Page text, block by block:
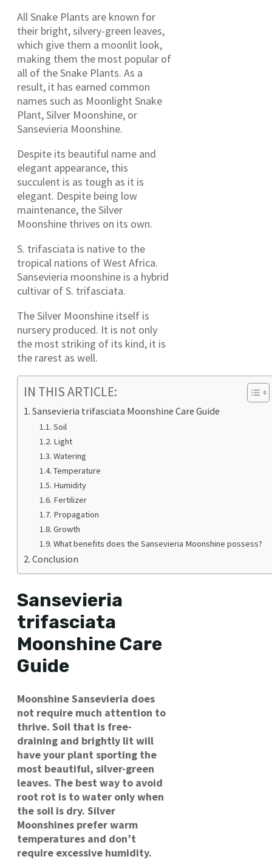
All Snake Plants are known for
their bright, silvery-green leaves,
which give them a moonlit look,
making them the most popular of
all of the Snake Plants. As a
result, it has earned common
names such as Moonlight Snake
Plant, Silver Moonshine, or
Sansevieria Moonshine.
Despite its beautiful name and
elegant appearance, this
succulent is as tough as it is
elegant. Despite being low
maintenance, the Silver
Moonshine thrives on its own.
S. trifasciata is native to the
tropical nations of West Africa.
Sansevieria moonshine is a hybrid
cultivar of S. trifasciata.
The Silver Moonshine itself is
nursery produced. It is not only
the most striking of its kind, it is
the rarest as well.
IN THIS ARTICLE:
Sansevieria trifasciata Moonshine Care Guide
Soil
Light
Watering
Temperature
Humidity
Fertilizer
Propagation
Growth
What benefits does the Sansevieria Moonshine possess?
Conclusion
Sansevieria
trifasciata
Moonshine Care
Guide
Moonshine Sansevieria does
not require much attention to
thrive. Soil that is free-
draining and brightly lit will
have your plant sporting the
most beautiful, silver-green
leaves. The best way to avoid
root rot is to water only when
the soil is dry. Silver
Moonshines prefer warm
temperatures and don’t
require excessive humidity.